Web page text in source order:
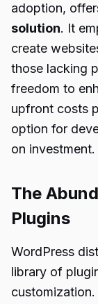
adoption,
solution. It
create
those lacking
freedom to
upfront costs
option for
on investment.
The
Plugins
WordPress
library of